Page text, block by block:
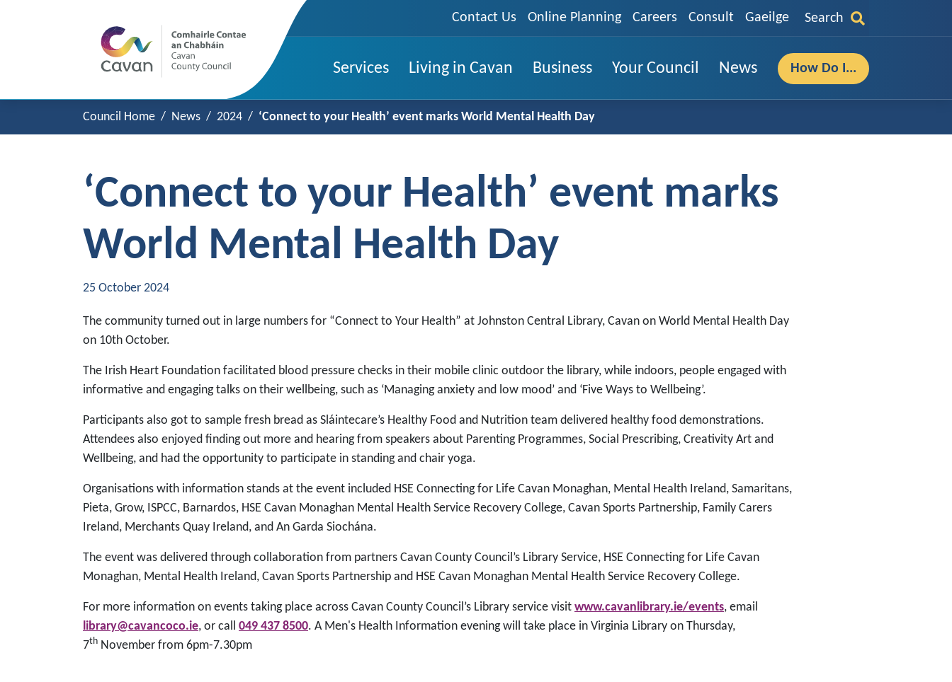
Contact Us Online Planning Careers Consult Gaeilge Search
Services Living in Cavan Business Your Council News How Do I...
Council Home News 2024 ‘Connect to your Health’ event marks World Mental Health Day
‘Connect to your Health’ event marks
World Mental Health Day
25 October 2024
The community turned out in large numbers for “Connect to Your Health” at Johnston Central Library, Cavan on World Mental Health Day
on 10th October.
The Irish Heart Foundation facilitated blood pressure checks in their mobile clinic outdoor the library, while indoors, people engaged with
informative and engaging talks on their wellbeing, such as ‘Managing anxiety and low mood’ and ‘Five Ways to Wellbeing’.
Participants also got to sample fresh bread as Sláintecare’s Healthy Food and Nutrition team delivered healthy food demonstrations.
Attendees also enjoyed finding out more and hearing from speakers about Parenting Programmes, Social Prescribing, Creativity Art and
Wellbeing, and had the opportunity to participate in standing and chair yoga.
Organisations with information stands at the event included HSE Connecting for Life Cavan Monaghan, Mental Health Ireland, Samaritans,
Pieta, Grow, ISPCC, Barnardos, HSE Cavan Monaghan Mental Health Service Recovery College, Cavan Sports Partnership, Family Carers
Ireland, Merchants Quay Ireland, and An Garda Siochána.
The event was delivered through collaboration from partners Cavan County Council’s Library Service, HSE Connecting for Life Cavan
Monaghan, Mental Health Ireland, Cavan Sports Partnership and HSE Cavan Monaghan Mental Health Service Recovery College.
For more information on events taking place across Cavan County Council’s Library service visit www.cavanlibrary.ie/events, email
library@cavancoco.ie, or call 049 437 8500. A Men's Health Information evening will take place in Virginia Library on Thursday,
7th November from 6pm-7.30pm